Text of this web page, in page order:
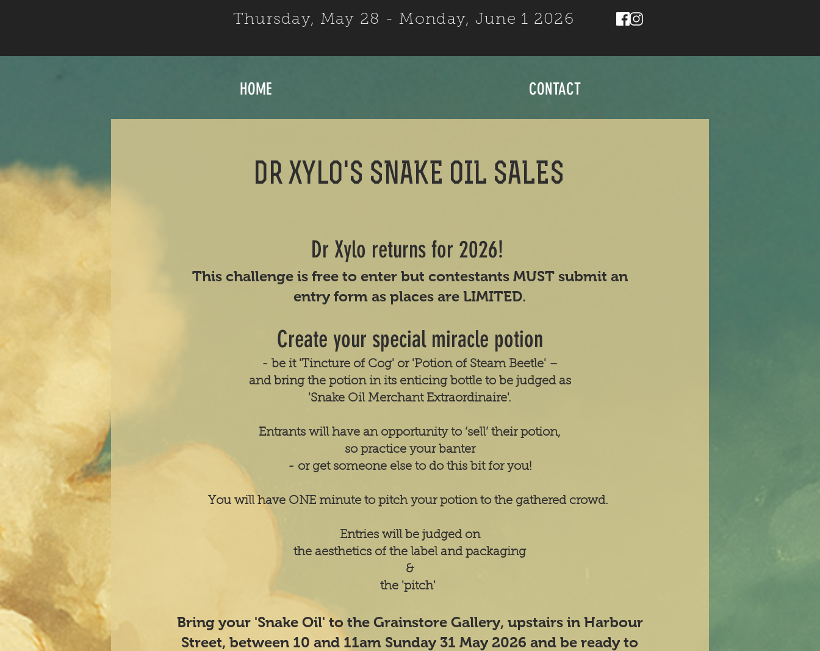
Thursday, May 28 - Monday, June 1 2026
HOME CONTACT
dr xylo's SNAKE OIL SALES
Dr Xylo returns for 2026!
This challenge is free to enter but contestants MUST submit an
entry form as places are LIMITED.
Create your special miracle potion
- be it 'Tincture of Cog' or 'Potion of Steam Beetle' –
and bring the potion in its enticing bottle to be judged as
'Snake Oil Merchant Extraordinaire'.
Entrants will have an opportunity to ‘sell’ their potion,
so practice your banter
- or get someone else to do this bit for you!
You will have ONE minute to pitch your potion to the gathered crowd.
Entries will be judged on
the aesthetics of the label and packaging
&
the 'pitch'
​Bring your 'Snake Oil' to the Grainstore Gallery, upstairs in Harbour
Street, between 10 and 11am Sunday 31 May 2026 and be ready to